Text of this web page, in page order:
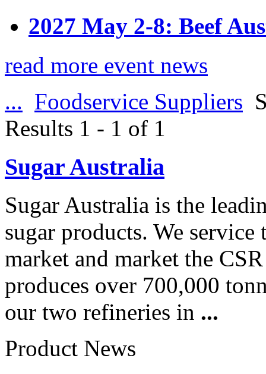
2027 May 2-8: Beef
read more event news
... Foodservice Suppliers
Results 1 - 1 of 1
Sugar Australia
Sugar Australia is the
sugar products. We
market and market the
produces over 700,000
our two refineries in ...
Product News